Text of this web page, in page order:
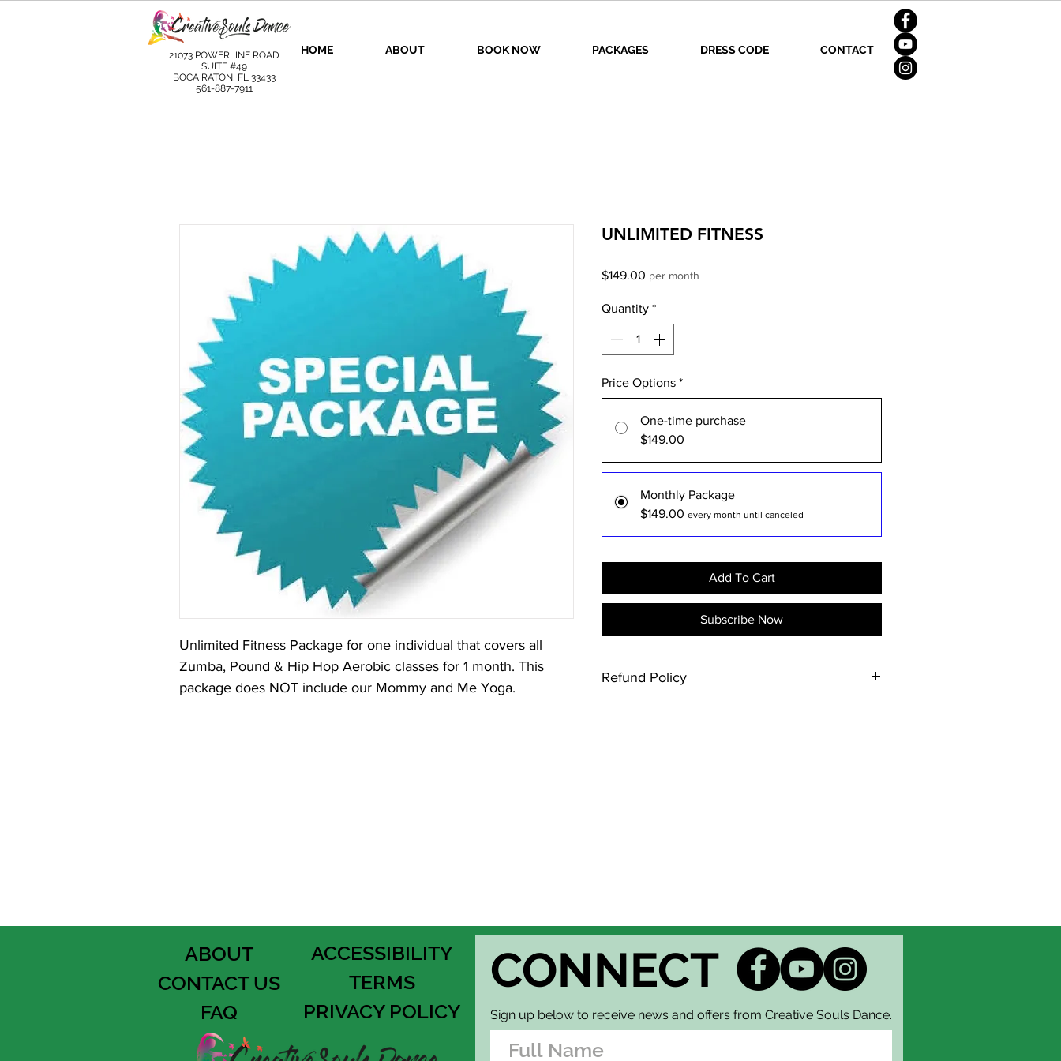
HOME ABOUT BOOK NOW PACKAGES DRESS CODE CONTACT
21073 POWERLINE ROAD
SUITE #49
BOCA RATON, FL 33433
561-887-7911
Unlimited Fitness Package for one individual that covers all
Zumba, Pound & Hip Hop Aerobic classes for 1 month. This
package does NOT include our Mommy and Me Yoga.
UNLIMITED FITNESS
$149.00 Price
per month
Quantity *
Price Options *
One-time purchase
$149.00
Monthly Package
$149.00 every month until canceled
Add To Cart
Subscribe Now
Refund Policy
ABOUT
CONTACT US
FAQ
ACCESSIBILITY
TERMS
PRIVACY POLICY
CONNECT
Sign up below to receive news and offers from Creative Souls Dance.